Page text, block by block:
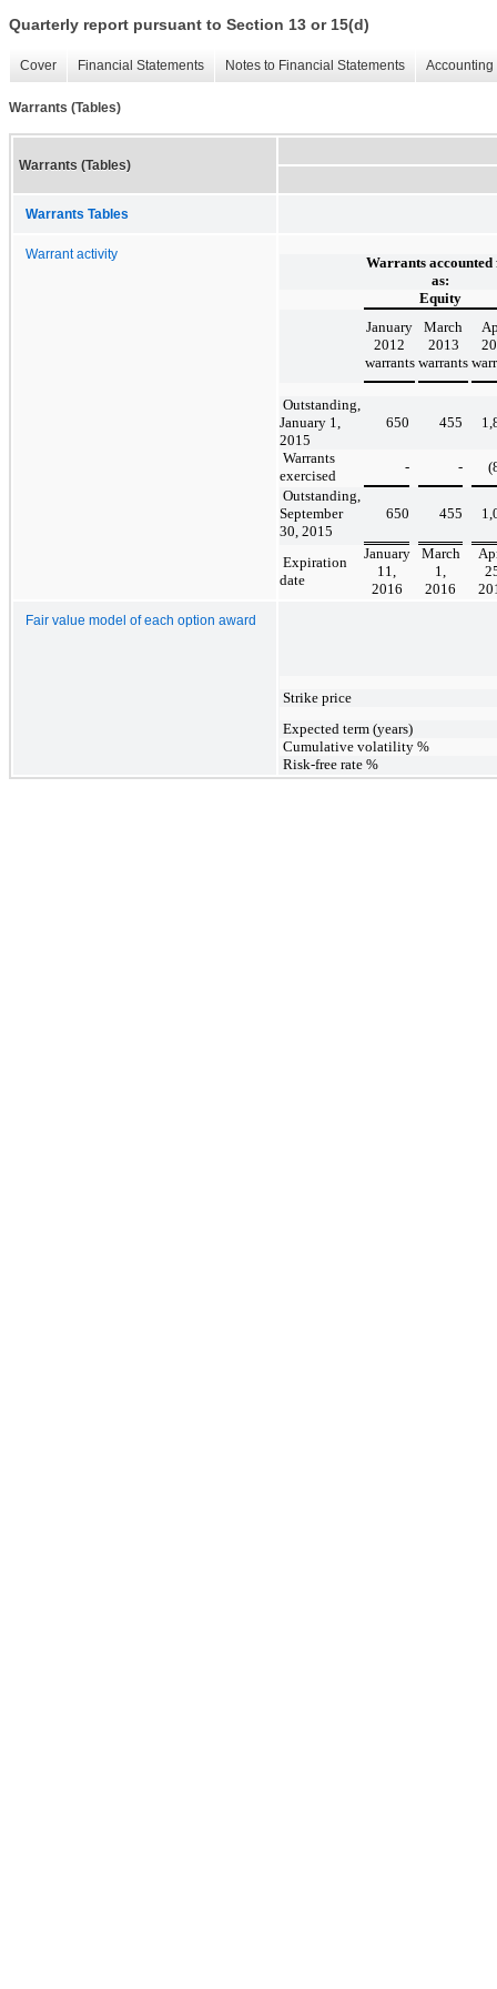
Quarterly report pursuant to Section 13 or 15(d)
Cover Financial Statements Notes to Financial Statements
Warrants (Tables)
Warrants (Tables)
Warrants Tables
Warrant activity
Warrants accounted
as:
Equity
January
2012
warrants
March
2013
warrants
Outstanding,
January 1,
2015
650 455
Warrants
exercised
- -
Outstanding,
September
30, 2015
650 455
Expiration
date
January
11,
2016
March
1,
2016
Fair value model of each option award
Strike price
Expected term (years)
Cumulative volatility %
Risk-free rate %